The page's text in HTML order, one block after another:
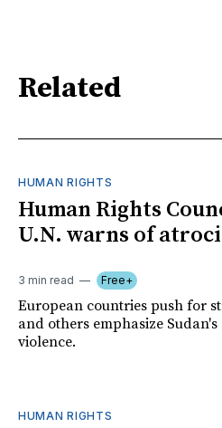
Related
HUMAN RIGHTS
Human Rights
U.N. warns of
3 min read Free+
European countries push for
and others emphasize
violence.
HUMAN RIGHTS